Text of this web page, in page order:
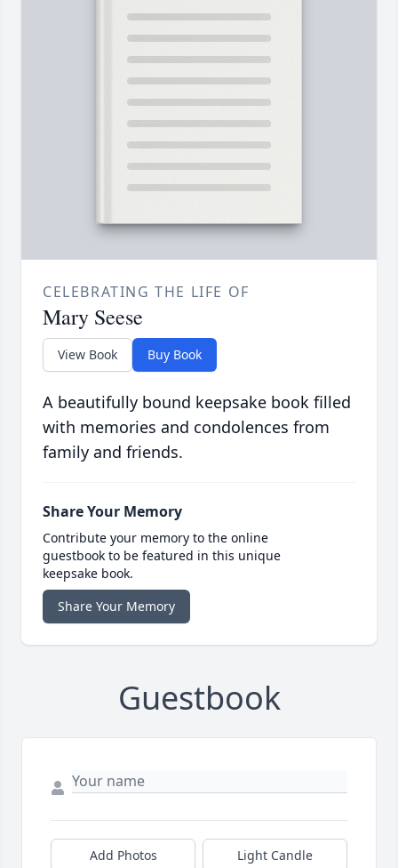
CELEBRATING THE LIFE OF
Mary Seese
View Book Buy Book
A beautifully bound keepsake book filled
with memories and condolences from
family and friends.
Share Your Memory
Contribute your memory to the online
guestbook to be featured in this unique
keepsake book.
Share Your Memory
Guestbook
Add Photos Light Candle